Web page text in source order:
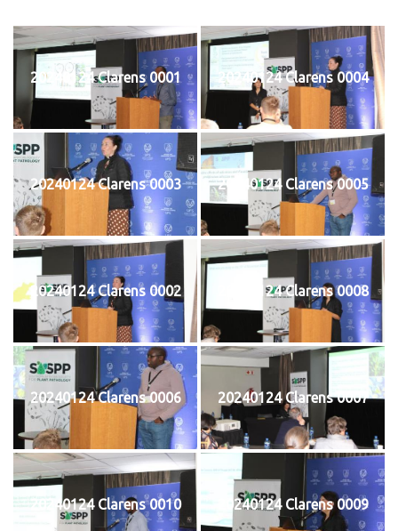
20240124 Clarens 0001 20240124 Clarens 0004
20240124 Clarens 0003 20240124 Clarens 0005
20240124 Clarens 0002 20240124 Clarens 0008
20240124 Clarens 0006 20240124 Clarens 0007
20240124 Clarens 0010 20240124 Clarens 0009